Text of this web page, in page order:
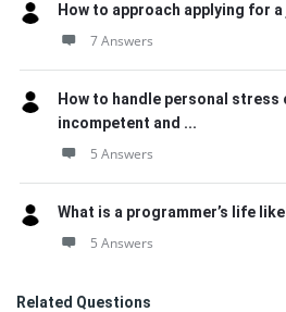
How to approach applying for
7 Answers
How to handle personal stress
incompetent and ...
5 Answers
What is a programmer’s life
5 Answers
Related Questions